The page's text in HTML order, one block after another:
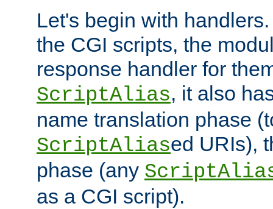
Let's begin with
the CGI scripts, the
response handler for
ScriptAlias, it also
name translation phase
ScriptAliased URIs),
phase (any
as a CGI script).